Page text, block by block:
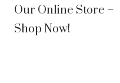
Our Online Store –
Shop Now!